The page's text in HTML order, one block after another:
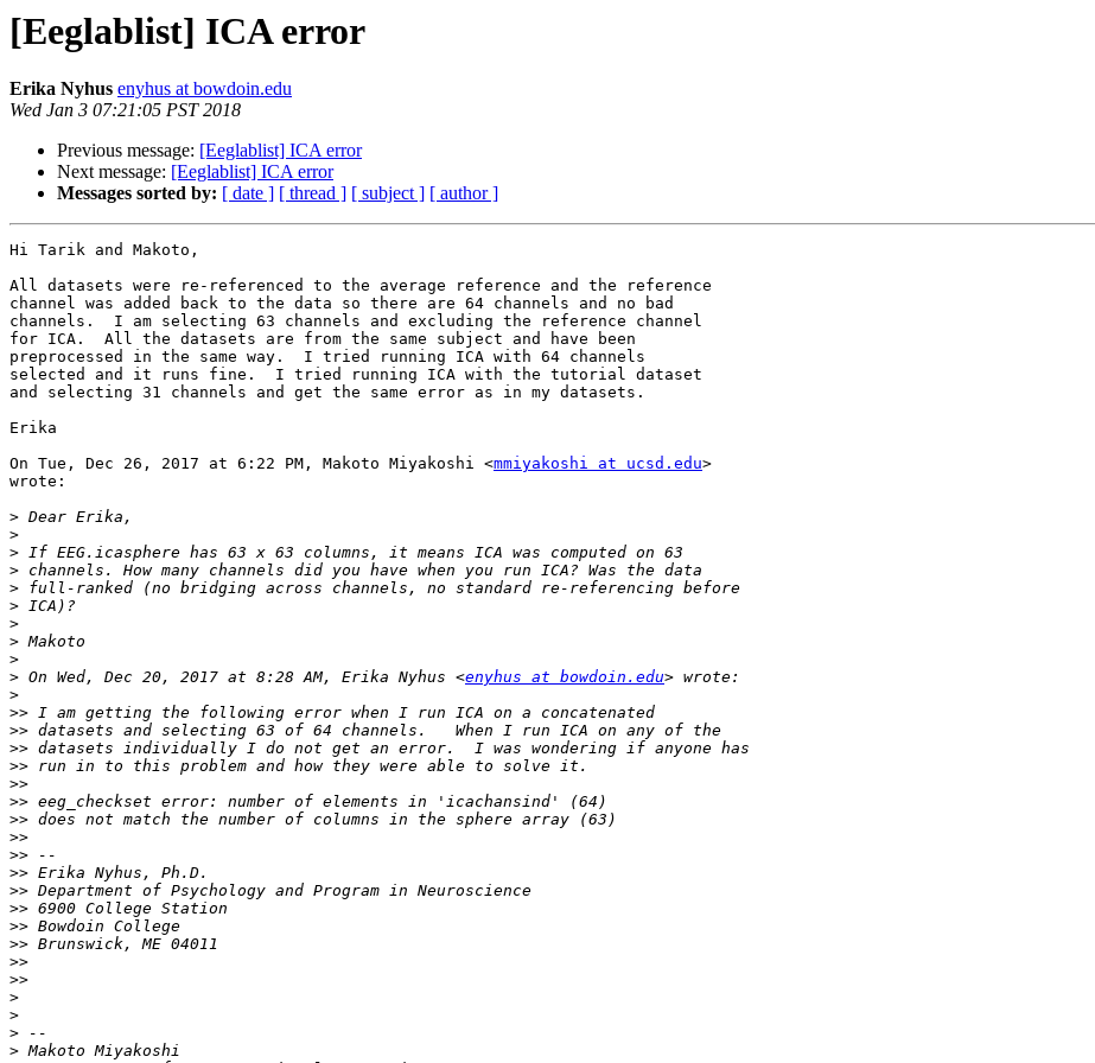
[Eeglablist] ICA error
Erika Nyhus enyhus at bowdoin.edu
Wed Jan 3 07:21:05 PST 2018
Previous message: [Eeglablist] ICA error
Next message: [Eeglablist] ICA error
Messages sorted by: [ date ] [ thread ] [ subject ] [ author ]
Hi Tarik and Makoto,
All datasets were re-referenced to the average reference and the reference
channel was added back to the data so there are 64 channels and no bad
channels.  I am selecting 63 channels and excluding the reference channel
for ICA.  All the datasets are from the same subject and have been
preprocessed in the same way.  I tried running ICA with 64 channels
selected and it runs fine.  I tried running ICA with the tutorial dataset
and selecting 31 channels and get the same error as in my datasets.
Erika
On Tue, Dec 26, 2017 at 6:22 PM, Makoto Miyakoshi <mmiyakoshi at ucsd.edu>
wrote:
>
>
>
>
>
>
>
>
>
> On Wed, Dec 20, 2017 at 8:28 AM, Erika Nyhus <enyhus at bowdoin.edu
>
>>
>>
>>
>>
>>
>>
>>
>>
>>
>>
>>
>>
>>
>>
>>
>>
>
>
>
>